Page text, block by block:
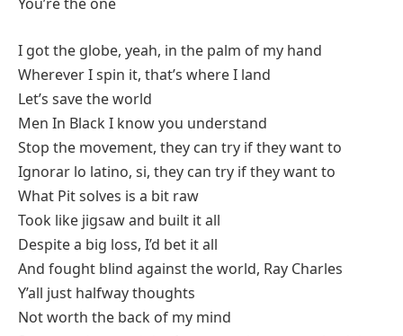
I got the globe, yeah, in the palm of my hand
Wherever I spin it, that’s where I land
Let’s save the world
Men In Black I know you understand
Stop the movement, they can try if they want to
Ignorar lo latino, si, they can try if they want to
What Pit solves is a bit raw
Took like jigsaw and built it all
Despite a big loss, I’d bet it all
And fought blind against the world, Ray Charles
Y’all just halfway thoughts
Not worth the back of my mind